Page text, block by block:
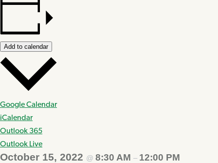
Add to calendar
Google Calendar
iCalendar
Outlook 365
Outlook Live
October 15, 2022 @ 8:30 AM – 12:00 PM